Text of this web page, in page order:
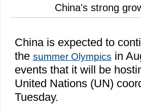
China's strong
China is expected to
the summer Olympics in
events that it will be
United Nations (UN)
Tuesday.